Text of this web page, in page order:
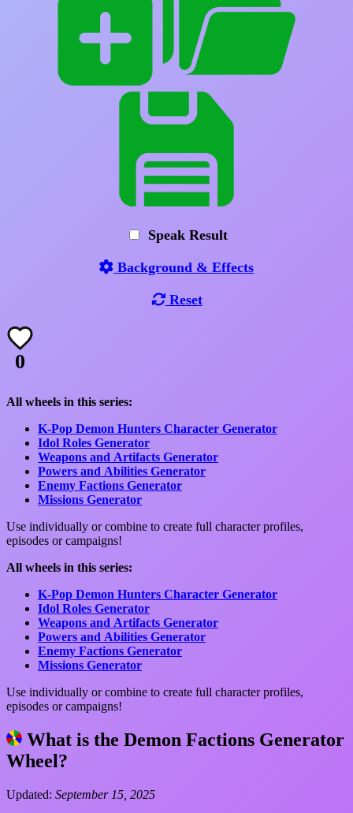
Speak Result
Background & Effects
Reset
0
All wheels in this series:
K-Pop Demon Hunters Character Generator
Idol Roles Generator
Weapons and Artifacts Generator
Powers and Abilities Generator
Enemy Factions Generator
Missions Generator
Use individually or combine to create full character profiles,
episodes or campaigns!
All wheels in this series:
K-Pop Demon Hunters Character Generator
Idol Roles Generator
Weapons and Artifacts Generator
Powers and Abilities Generator
Enemy Factions Generator
Missions Generator
Use individually or combine to create full character profiles,
episodes or campaigns!
What is the Demon Factions Generator
Wheel?
Updated: September 15, 2025